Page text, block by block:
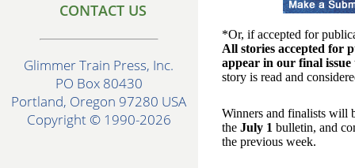
CONTACT US
Glimmer Train Press, Inc.
PO Box 80430
Portland, Oregon 97280 USA
Copyright © 1990-2026
*Or, if accepted for
All stories accepted for
appear in our final issue
story is read and
Winners and finalists will
the July 1 bulletin, and
the previous week.